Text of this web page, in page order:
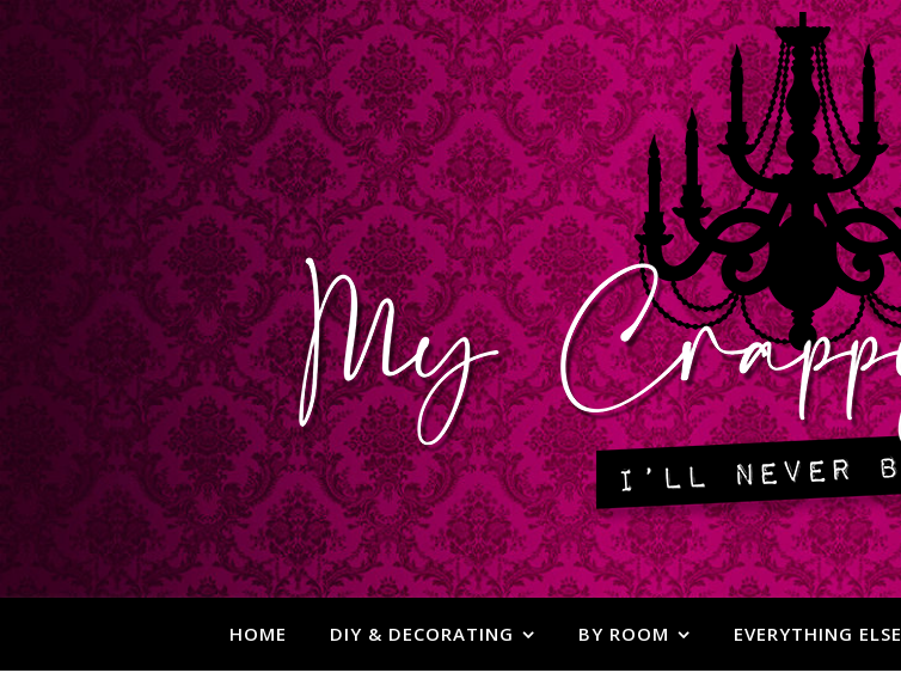
HOME DIY & DECORATING BY ROOM EVERYTHING ELSE